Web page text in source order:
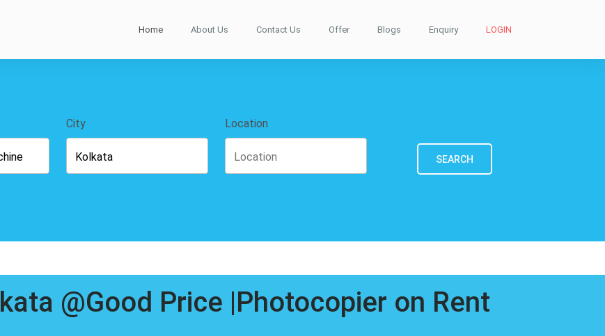
Home About Us Contact Us Offer Blogs Enquiry LOGIN
City Location
SEARCH
@Good Price |Photocopier on Rent